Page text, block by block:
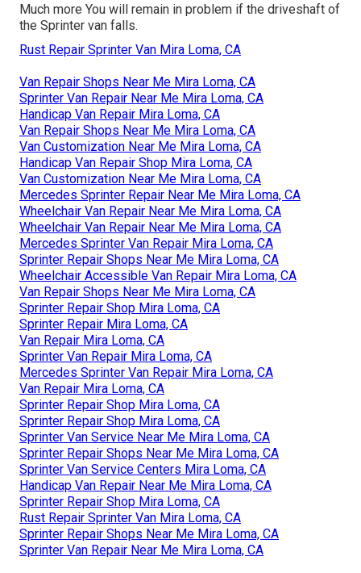
Much more You will remain in problem if the driveshaft of
the Sprinter van falls.
Rust Repair Sprinter Van Mira Loma, CA
Van Repair Shops Near Me Mira Loma, CA
Sprinter Van Repair Near Me Mira Loma, CA
Handicap Van Repair Mira Loma, CA
Van Repair Shops Near Me Mira Loma, CA
Van Customization Near Me Mira Loma, CA
Handicap Van Repair Shop Mira Loma, CA
Van Customization Near Me Mira Loma, CA
Mercedes Sprinter Repair Near Me Mira Loma, CA
Wheelchair Van Repair Near Me Mira Loma, CA
Wheelchair Van Repair Near Me Mira Loma, CA
Mercedes Sprinter Van Repair Mira Loma, CA
Sprinter Repair Shops Near Me Mira Loma, CA
Wheelchair Accessible Van Repair Mira Loma, CA
Van Repair Shops Near Me Mira Loma, CA
Sprinter Repair Shop Mira Loma, CA
Sprinter Repair Mira Loma, CA
Van Repair Mira Loma, CA
Sprinter Van Repair Mira Loma, CA
Mercedes Sprinter Van Repair Mira Loma, CA
Van Repair Mira Loma, CA
Sprinter Repair Shop Mira Loma, CA
Sprinter Repair Shop Mira Loma, CA
Sprinter Van Service Near Me Mira Loma, CA
Sprinter Repair Shops Near Me Mira Loma, CA
Sprinter Van Service Centers Mira Loma, CA
Handicap Van Repair Near Me Mira Loma, CA
Sprinter Repair Shop Mira Loma, CA
Rust Repair Sprinter Van Mira Loma, CA
Sprinter Repair Shops Near Me Mira Loma, CA
Sprinter Van Repair Near Me Mira Loma, CA